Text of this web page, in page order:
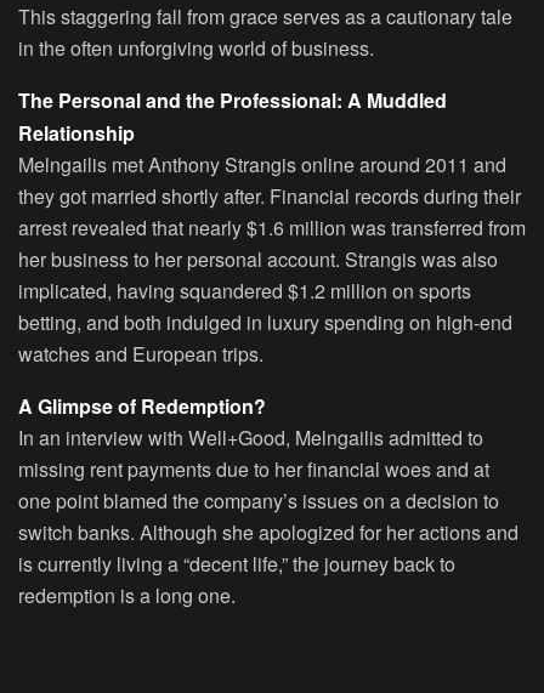
This staggering fall from grace serves as a cautionary tale
in the often unforgiving world of business.
The Personal and the Professional: A Muddled
Relationship
Melngailis met Anthony Strangis online around 2011 and
they got married shortly after. Financial records during their
arrest revealed that nearly $1.6 million was transferred from
her business to her personal account. Strangis was also
implicated, having squandered $1.2 million on sports
betting, and both indulged in luxury spending on high-end
watches and European trips.
A Glimpse of Redemption?
In an interview with Well+Good, Melngailis admitted to
missing rent payments due to her financial woes and at
one point blamed the company’s issues on a decision to
switch banks. Although she apologized for her actions and
is currently living a “decent life,” the journey back to
redemption is a long one.